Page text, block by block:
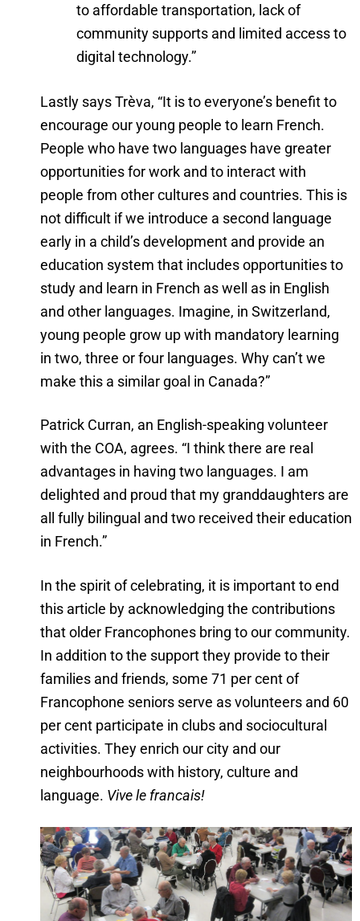
to affordable transportation, lack of
community supports and limited access to
digital technology.”
Lastly says Trèva, “It is to everyone’s benefit to
encourage our young people to learn French.
People who have two languages have greater
opportunities for work and to interact with
people from other cultures and countries. This is
not difficult if we introduce a second language
early in a child’s development and provide an
education system that includes opportunities to
study and learn in French as well as in English
and other languages. Imagine, in Switzerland,
young people grow up with mandatory learning
in two, three or four languages. Why can’t we
make this a similar goal in Canada?”
Patrick Curran, an English-speaking volunteer
with the COA, agrees. “I think there are real
advantages in having two languages. I am
delighted and proud that my granddaughters are
all fully bilingual and two received their education
in French.”
In the spirit of celebrating, it is important to end
this article by acknowledging the contributions
that older Francophones bring to our community.
In addition to the support they provide to their
families and friends, some 71 per cent of
Francophone seniors serve as volunteers and 60
per cent participate in clubs and sociocultural
activities. They enrich our city and our
neighbourhoods with history, culture and
language. Vive le francais!